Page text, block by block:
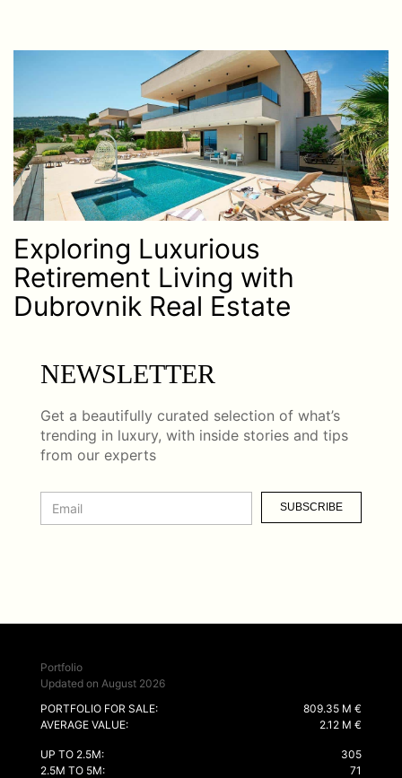
Exploring Luxurious
Retirement Living with
Dubrovnik Real Estate
NEWSLETTER
Get a beautifully curated selection of what’s
trending in luxury, with inside stories and tips
from our experts
SUBSCRIBE
Portfolio
Updated on August 2026
PORTFOLIO FOR SALE:
809.35 M €
AVERAGE VALUE:
2.12 M €
UP TO 2.5M:
305
2.5M TO 5M:
71